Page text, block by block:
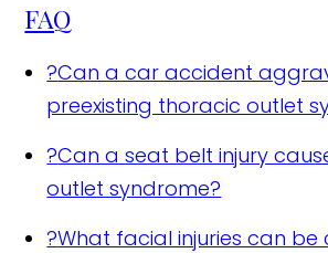
FAQ
?Can a car accident
preexisting thoracic outlet
?Can a seat belt injury
outlet syndrome?
?What facial injuries can be